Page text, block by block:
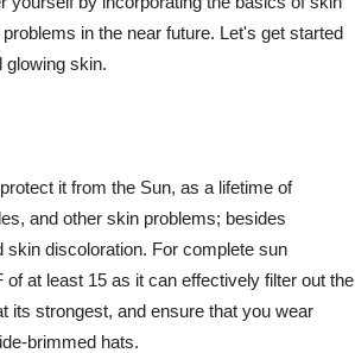
in the near future. Let's get started
glowing skin.
it from the Sun, as a lifetime of
and other skin problems; besides
discoloration. For complete sun
at least 15 as it can effectively filter out the
its strongest, and ensure that you wear
brimmed hats.